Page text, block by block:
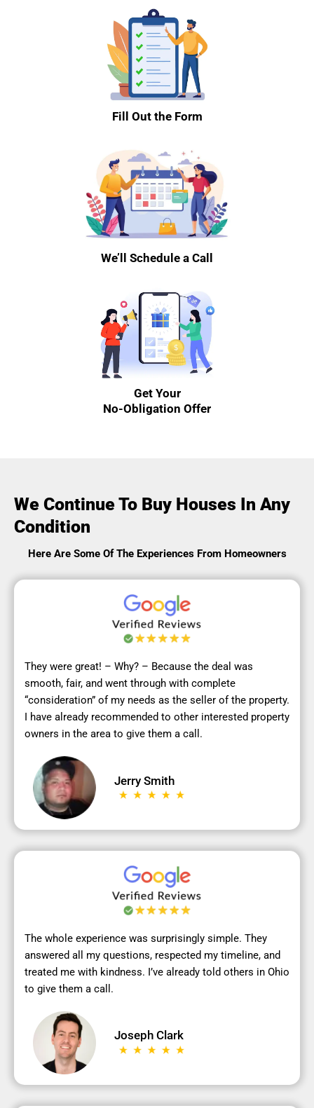
Fill Out the Form
We’ll Schedule a Call
Get Your
No-Obligation Offer
We Continue To Buy Houses In Any
Condition
Here Are Some Of The Experiences From Homeowners
They were great! – Why? – Because the deal was
smooth, fair, and went through with complete
“consideration” of my needs as the seller of the property.
I have already recommended to other interested property
owners in the area to give them a call.
Jerry Smith
The whole experience was surprisingly simple. They
answered all my questions, respected my timeline, and
treated me with kindness. I’ve already told others in Ohio
to give them a call.
Joseph Clark